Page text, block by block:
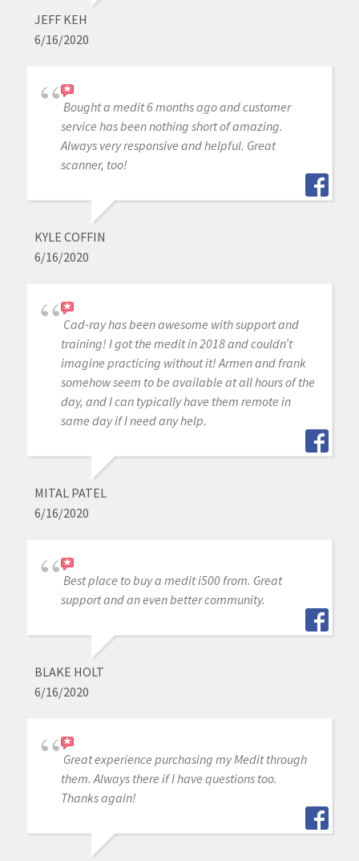
JEFF KEH
6/16/2020
Bought a medit 6 months ago and customer
service has been nothing short of amazing.
Always very responsive and helpful. Great
scanner, too!
KYLE COFFIN
6/16/2020
Cad-ray has been awesome with support and
training! I got the medit in 2018 and couldn’t
imagine practicing without it! Armen and frank
somehow seem to be available at all hours of the
day, and I can typically have them remote in
same day if I need any help.
MITAL PATEL
6/16/2020
Best place to buy a medit i500 from. Great
support and an even better community.
BLAKE HOLT
6/16/2020
Great experience purchasing my Medit through
them. Always there if I have questions too.
Thanks again!